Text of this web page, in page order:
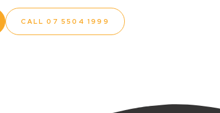
CALL 07 5504 1999